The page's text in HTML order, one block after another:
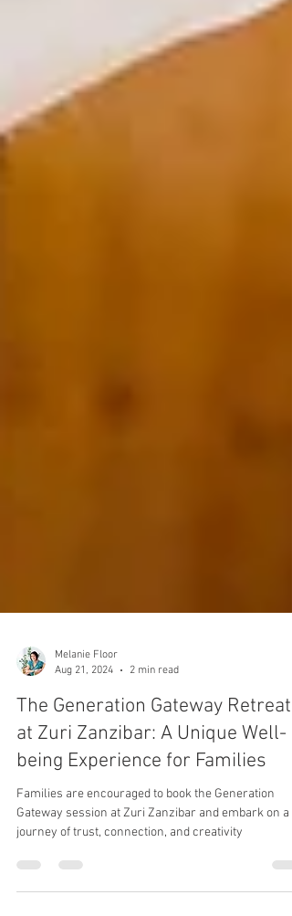
Melanie Floor
Aug 21, 2024
2 min read
The Generation Gateway Retreat
at Zuri Zanzibar: A Unique Well-
being Experience for Families
Gateway session at Zuri Zanzibar and embark on a